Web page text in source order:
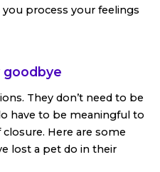
process your feelings
goodbye
They don’t need to be
have to be meaningful to
Here are some
lost a pet do in their